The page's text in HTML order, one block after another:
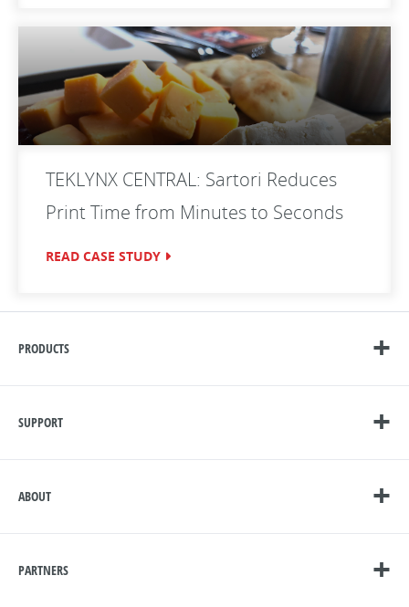
TEKLYNX CENTRAL: Sartori Reduces
Print Time from Minutes to Seconds
READ CASE STUDY
PRODUCTS
SUPPORT
ABOUT
PARTNERS